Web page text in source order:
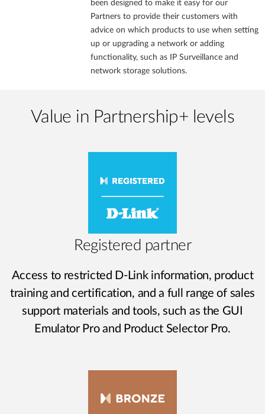
been designed to make it easy for our
Partners to provide their customers with
advice on which products to use when setting
up or upgrading a network or adding
functionality, such as IP Surveillance and
network storage solutions.
Value in Partnership+ levels
Registered partner
Access to restricted D-Link information, product
training and certification, and a full range of sales
support materials and tools, such as the GUI
Emulator Pro and Product Selector Pro.